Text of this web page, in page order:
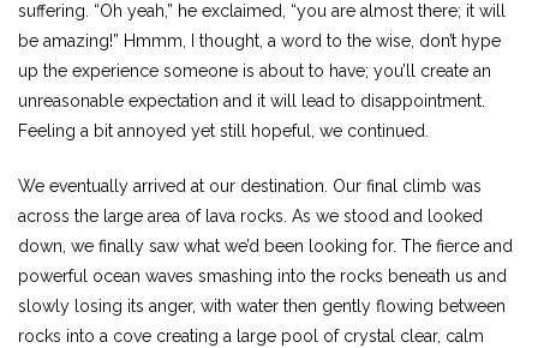
suffering. “Oh yeah,” he exclaimed, “you are almost there; it will
be amazing!” Hmmm, I thought, a word to the wise, don’t hype
up the experience someone is about to have; you’ll create an
unreasonable expectation and it will lead to disappointment.
Feeling a bit annoyed yet still hopeful, we continued.
We eventually arrived at our destination. Our final climb was
across the large area of lava rocks. As we stood and looked
down, we finally saw what we’d been looking for. The fierce and
powerful ocean waves smashing into the rocks beneath us and
slowly losing its anger, with water then gently flowing between
rocks into a cove creating a large pool of crystal clear, calm